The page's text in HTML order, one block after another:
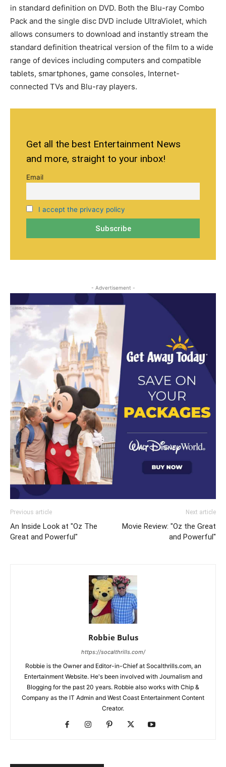
in standard definition on DVD. Both the Blu-ray Combo
Pack and the single disc DVD include UltraViolet, which
allows consumers to download and instantly stream the
standard definition theatrical version of the film to a wide
range of devices including computers and compatible
tablets, smartphones, game consoles, Internet-
connected TVs and Blu-ray players.
Get all the best Entertainment News
and more, straight to your inbox!
Email
I accept the privacy policy
- Advertisement -
Previous article
An Inside Look at "Oz The
Great and Powerful"
Next article
Movie Review: "Oz the Great
and Powerful"
Robbie Bulus
https://socalthrills.com/
Robbie is the Owner and Editor-in-Chief at Socalthrills.com, an
Entertainment Website. He's been involved with Journalism and
Blogging for the past 20 years. Robbie also works with Chip &
Company as the IT Admin and West Coast Entertainment Content
Creator.